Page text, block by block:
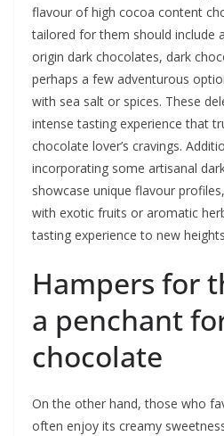
flavour of high cocoa content
tailored for them should include
origin dark chocolates, dark
perhaps a few adventurous
with sea salt or spices. These
intense tasting experience that
chocolate lover’s cravings.
incorporating some artisanal
showcase unique flavour
with exotic fruits or aromatic
tasting experience to new
Hampers for
a penchant
chocolate
On the other hand, those who
often enjoy its creamy